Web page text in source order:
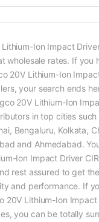
Ion Impact
wholesale rates. If you
20V Lithium-Ion
your search ends
20V Lithium-Ion
in top cities such
Bengaluru, Kolkata,
and Ahmedabad.
Ion Impact Driver
rest assured to get
and performance. If
20V Lithium-Ion Impact
you can be totally